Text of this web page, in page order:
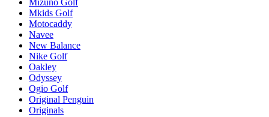
Mizuno Golf
Mkids Golf
Motocaddy
Navee
New Balance
Nike Golf
Oakley
Odyssey
Ogio Golf
Original Penguin
Originals